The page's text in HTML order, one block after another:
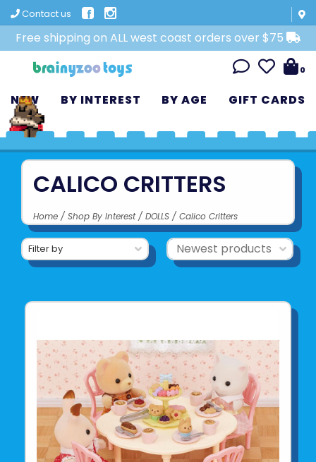
Contact us
Free shipping on ALL west coast orders over $75
0
NEW BY INTEREST BY AGE GIFT CARDS
CALICO CRITTERS
Home / Shop By Interest/ DOLLS / Calico Critters
Filter by